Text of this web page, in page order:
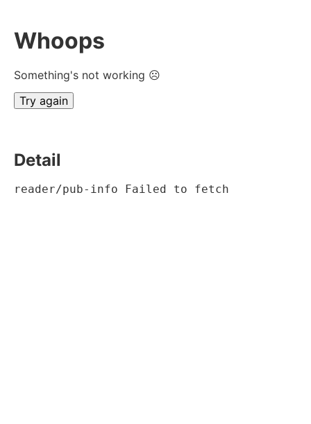
Whoops
Something's not working ☹
Try again
Detail
reader/pub-info Failed to fetch